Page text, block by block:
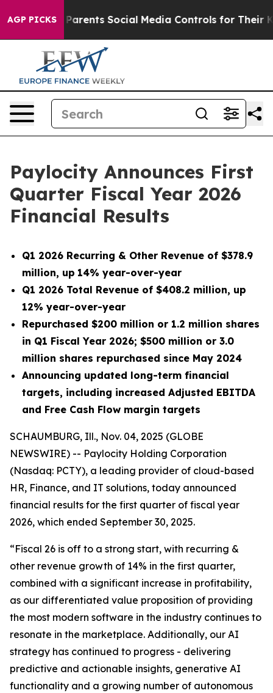
AGP PICKSSocial Media Controls for Their Kids. Should the
Paylocity Announces First
Quarter Fiscal Year 2026
Financial Results
Q1 2026 Recurring & Other Revenue of $378.9
million, up 14% year-over-year
Q1 2026 Total Revenue of $408.2 million, up
12% year-over-year
Repurchased $200 million or 1.2 million shares
in Q1 Fiscal Year 2026; $500 million or 3.0
million shares repurchased since May 2024
Announcing updated long-term financial
targets, including increased Adjusted EBITDA
and Free Cash Flow margin targets
SCHAUMBURG, Ill., Nov. 04, 2025 (GLOBE
NEWSWIRE) -- Paylocity Holding Corporation
(Nasdaq: PCTY), a leading provider of cloud-based
HR, Finance, and IT solutions, today announced
financial results for the first quarter of fiscal year
2026, which ended September 30, 2025.
“Fiscal 26 is off to a strong start, with recurring &
other revenue growth of 14% in the first quarter,
combined with a significant increase in profitability,
as our differentiated value proposition of providing
the most modern software in the industry continues to
resonate in the marketplace. Additionally, our AI
strategy has continued to progress - delivering
predictive and actionable insights, generative AI
functionality and a growing number of autonomous